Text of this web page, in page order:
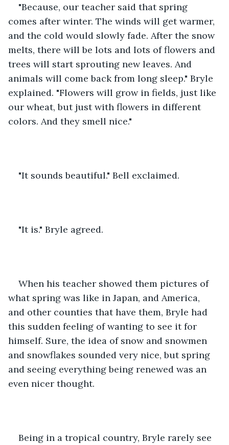
"Because, our teacher said that spring
comes after winter. The winds will get warmer,
and the cold would slowly fade. After the snow
melts, there will be lots and lots of flowers and
trees will start sprouting new leaves. And
animals will come back from long sleep." Bryle
explained. "Flowers will grow in fields, just like
our wheat, but just with flowers in different
colors. And they smell nice."
"It sounds beautiful." Bell exclaimed.
"It is." Bryle agreed.
When his teacher showed them pictures of
what spring was like in Japan, and America,
and other counties that have them, Bryle had
this sudden feeling of wanting to see it for
himself. Sure, the idea of snow and snowmen
and snowflakes sounded very nice, but spring
and seeing everything being renewed was an
even nicer thought.
Being in a tropical country, Bryle rarely see